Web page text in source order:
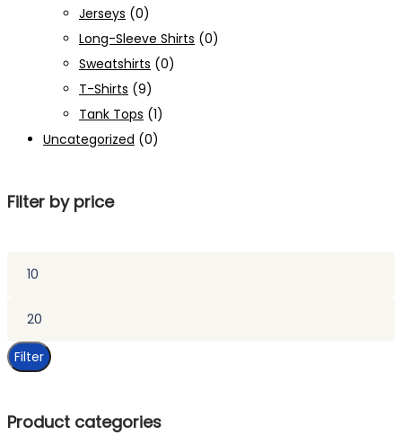
Jerseys (0)
Long-Sleeve Shirts (0)
Sweatshirts (0)
T-Shirts (9)
Tank Tops (1)
Uncategorized (0)
Filter by price
Filter
Product categories